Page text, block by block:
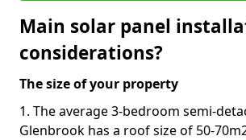
Main solar panel
considerations?
The size of your property
1. The average 3-bedroom semi-
Glenbrook has a roof size of 50-